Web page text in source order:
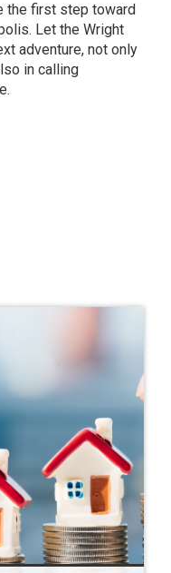
the first step toward
Let the Wright
adventure, not only
in calling